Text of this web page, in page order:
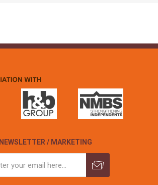
NEWSLETTER / MARKETING